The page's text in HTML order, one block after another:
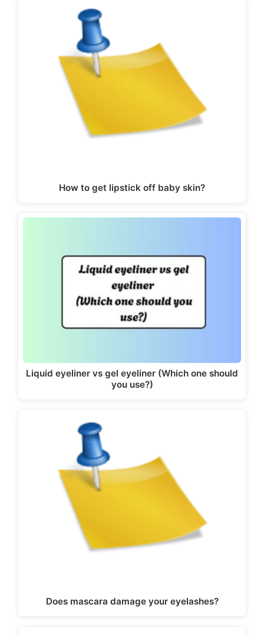
How to get lipstick off baby skin?
Liquid eyeliner vs gel eyeliner (Which one should
you use?)
Does mascara damage your eyelashes?